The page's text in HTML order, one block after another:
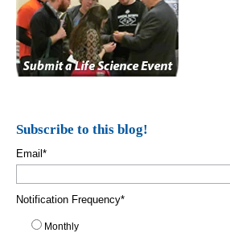
Subscribe to this blog!
Email *
Notification Frequency*
Monthly